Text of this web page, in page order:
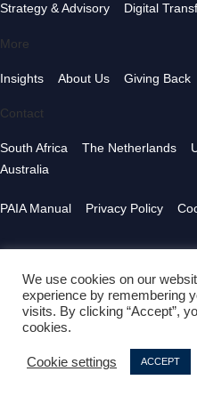
Strategy & Advisory
Digital
More
Insights About Us Giving Back
Contact
South Africa The Netherlands
Australia
PAIA Manual Privacy Policy
Follow us
We use cookies on our
experience by remembering
visits. By clicking “Accept”,
cookies.
Cookie settings ACCEPT